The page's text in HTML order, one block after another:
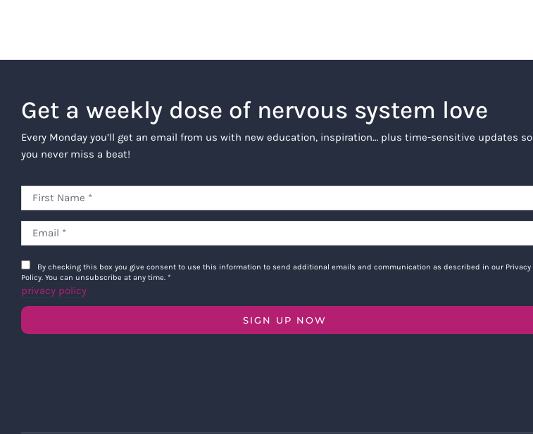
Get a weekly dose of nervous system love
Every Monday you’ll get an email from us with new education, inspiration… plus time-sensitive updates so
you never miss a beat!
By checking this box you give consent to use this information to send additional emails and communication as described in our Privacy
Policy. You can unsubscribe at any time. *
privacy policy
SIGN UP NOW